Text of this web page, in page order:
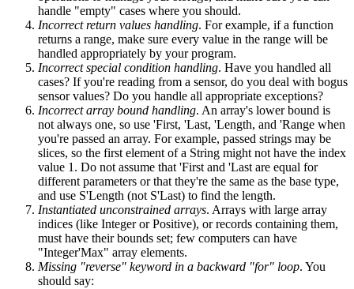
handle "empty" cases where you should.
Incorrect return values handling. For example, if a function
returns a range, make sure every value in the range will be
handled appropriately by your program.
Incorrect special condition handling. Have you handled all
cases? If you're reading from a sensor, do you deal with bogus
sensor values? Do you handle all appropriate exceptions?
Incorrect array bound handling. An array's lower bound is
not always one, so use 'First, 'Last, 'Length, and 'Range when
you're passed an array. For example, passed strings may be
slices, so the first element of a String might not have the index
value 1. Do not assume that 'First and 'Last are equal for
different parameters or that they're the same as the base type,
and use S'Length (not S'Last) to find the length.
Instantiated unconstrained arrays. Arrays with large array
indices (like Integer or Positive), or records containing them,
must have their bounds set; few computers can have
"Integer'Max" array elements.
Missing "reverse" keyword in a backward "for" loop. You
should say: